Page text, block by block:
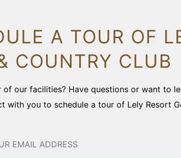
A TOUR OF
COUNTRY CLUB
of our facilities? Have questions or want to
with you to schedule a tour of Lely Resort